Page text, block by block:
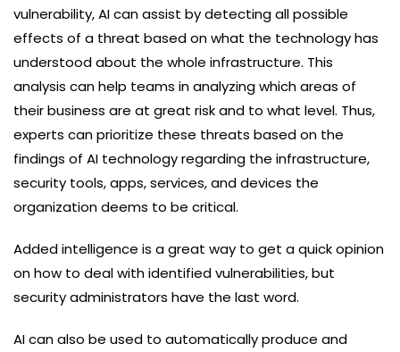
vulnerability, AI can assist by detecting all possible
effects of a threat based on what the technology has
understood about the whole infrastructure. This
analysis can help teams in analyzing which areas of
their business are at great risk and to what level. Thus,
experts can prioritize these threats based on the
findings of AI technology regarding the infrastructure,
security tools, apps, services, and devices the
organization deems to be critical.
Added intelligence is a great way to get a quick opinion
on how to deal with identified vulnerabilities, but
security administrators have the last word.
AI can also be used to automatically produce and